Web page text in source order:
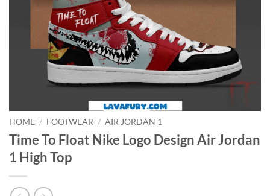
HOME / FOOTWEAR / AIR JORDAN 1
Time To Float Nike Logo Design Air Jordan
1 High Top